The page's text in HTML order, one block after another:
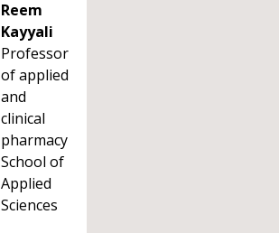
Reem
Kayyali
Professor
of applied
and
clinical
pharmacy
School of
Applied
Sciences